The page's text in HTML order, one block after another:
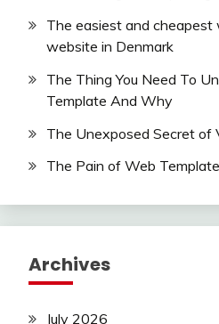
The easiest and cheapest
website in Denmark
The Thing You Need To
Template And Why
The Unexposed Secret of
The Pain of Web Template
Archives
July 2026